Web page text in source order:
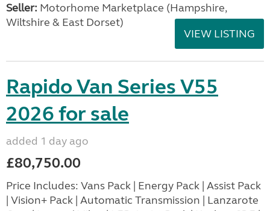
Seller: ​Motorhome Marketplace (Hampshire,
Wiltshire & East Dorset)
VIEW LISTING
Rapido Van Series V55
2026 for sale
added 1 day ago
£80,750.00
Price Includes: Vans Pack | Energy Pack | Assist Pack
| Vision+ Pack | Automatic Transmission | Lanzarote